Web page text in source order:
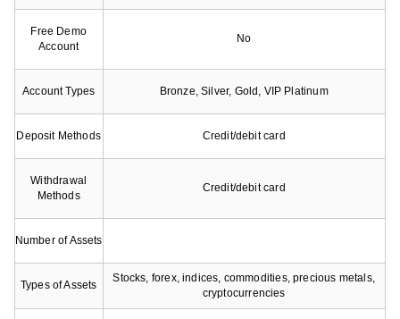
Free Demo
Account
No
Account Types Bronze, Silver, Gold, VIP Platinum
Deposit Methods Credit/debit card
Withdrawal
Methods
Credit/debit card
Number of Assets
Types of Assets
Stocks, forex, indices, commodities, precious metals,
cryptocurrencies